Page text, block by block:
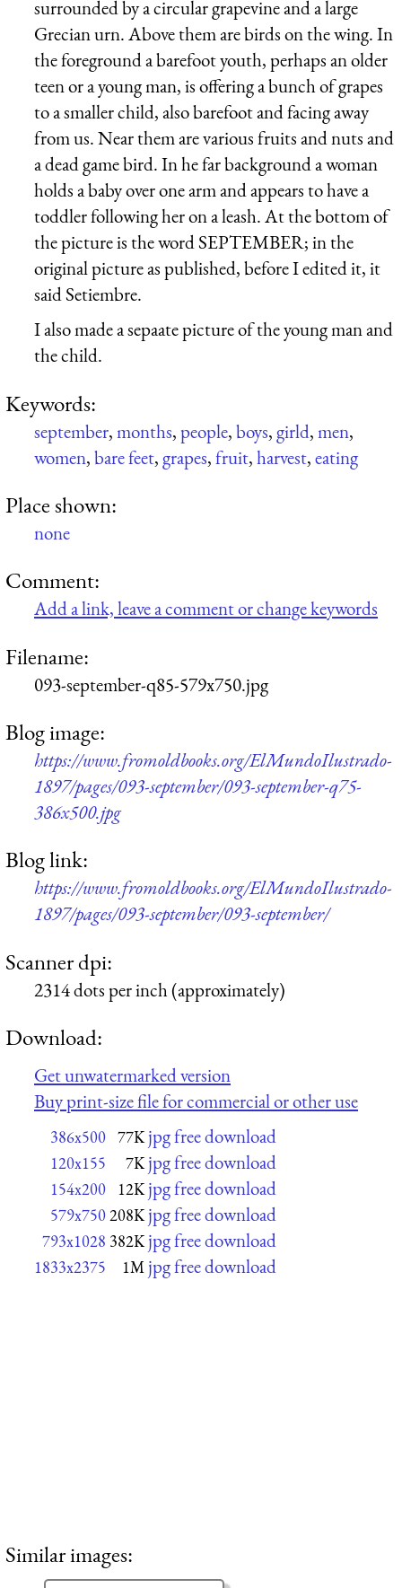
surrounded by a circular grapevine and a large
Grecian urn. Above them are birds on the wing. In
the foreground a barefoot youth, perhaps an older
teen or a young man, is offering a bunch of grapes
to a smaller child, also barefoot and facing away
from us. Near them are various fruits and nuts and
a dead game bird. In he far background a woman
holds a baby over one arm and appears to have a
toddler following her on a leash. At the bottom of
the picture is the word SEPTEMBER; in the
original picture as published, before I edited it, it
said Setiembre.
I also made a sepaate picture of the young man and
the child.
Keywords:
september,months,people,boys,girld,men,
women,bare feet,grapes,fruit,harvest,eating
Place shown:
none
Comment:
Add a link, leave a comment or change keywords
Filename:
093-september-q85-579x750.jpg
Blog image:
https://www.fromoldbooks.org/ElMundoIlustrado-
1897/pages/093-september/093-september-q75-
386x500.jpg
Blog link:
https://www.fromoldbooks.org/ElMundoIlustrado-
1897/pages/093-september/093-september/
Scanner dpi:
2314 dots per inch (approximately)
Download:
Get unwatermarked version
Buy print-size file for commercial or other use
386x500 77K jpg free download
120x155 7K jpg free download
154x200 12K jpg free download
579x750208K jpg free download
793x1028 382K jpg free download
1833x2375 1M jpg free download
Similar images: